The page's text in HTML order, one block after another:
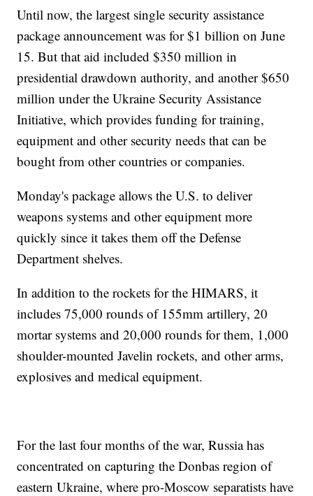
Until now, the largest single security assistance
package announcement was for $1 billion on June
15. But that aid included $350 million in
presidential drawdown authority, and another $650
million under the Ukraine Security Assistance
Initiative, which provides funding for training,
equipment and other security needs that can be
bought from other countries or companies.
Monday's package allows the U.S. to deliver
weapons systems and other equipment more
quickly since it takes them off the Defense
Department shelves.
In addition to the rockets for the HIMARS, it
includes 75,000 rounds of 155mm artillery, 20
mortar systems and 20,000 rounds for them, 1,000
shoulder-mounted Javelin rockets, and other arms,
explosives and medical equipment.
For the last four months of the war, Russia has
concentrated on capturing the Donbas region of
eastern Ukraine, where pro-Moscow separatists have